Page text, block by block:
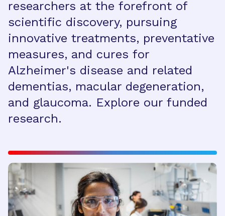
researchers at the forefront of
scientific discovery, pursuing
innovative treatments, preventative
measures, and cures for
Alzheimer's disease and related
dementias, macular degeneration,
and glaucoma. Explore our funded
research.